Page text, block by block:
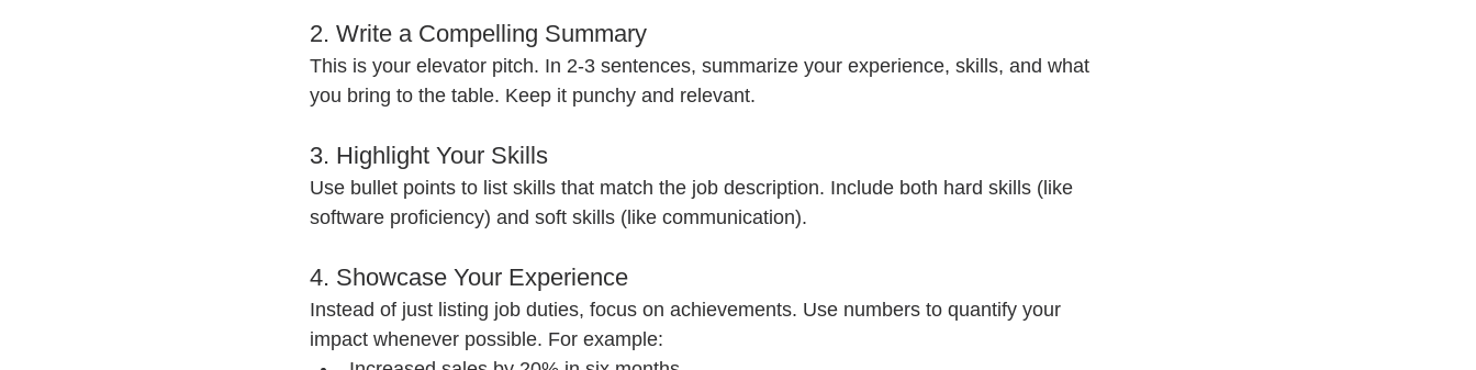
2. Write a Compelling Summary
This is your elevator pitch. In 2-3 sentences, summarize your experience, skills, and what
you bring to the table. Keep it punchy and relevant.
3. Highlight Your Skills
Use bullet points to list skills that match the job description. Include both hard skills (like
software proficiency) and soft skills (like communication).
4. Showcase Your Experience
Instead of just listing job duties, focus on achievements. Use numbers to quantify your
impact whenever possible. For example: